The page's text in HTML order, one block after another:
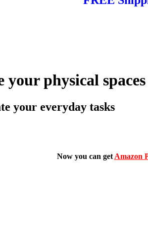
your physical spaces
your everyday tasks
Now you can get Amazon